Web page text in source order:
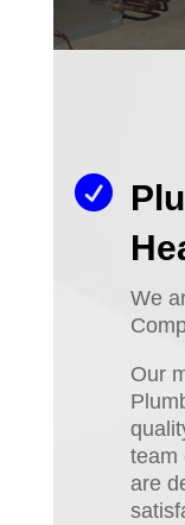

We
Our
team
are